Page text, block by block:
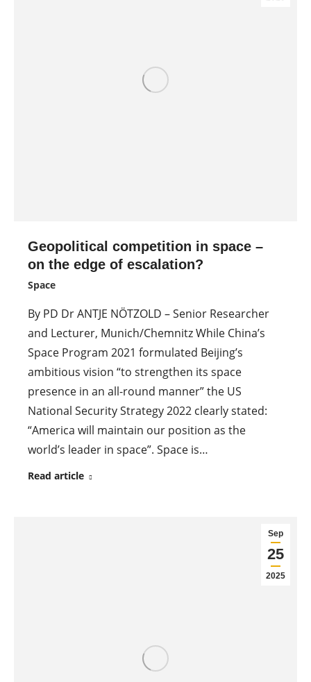
Geopolitical competition in space –
on the edge of escalation?
Space
By PD Dr ANTJE NÖTZOLD – Senior Researcher
and Lecturer, Munich/Chemnitz While China’s
Space Program 2021 formulated Beijing’s
ambitious vision “to strengthen its space
presence in an all-round manner” the US
National Security Strategy 2022 clearly stated:
“America will maintain our position as the
world’s leader in space”. Space is…
Read article
Sep
25
2025